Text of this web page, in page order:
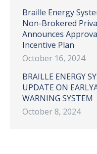
Braille Energy
Non-Brokered
Announces
Incentive Plan
October 16, 2024
BRAILLE ENERGY
UPDATE ON
WARNING SYSTEM
October 8, 2024